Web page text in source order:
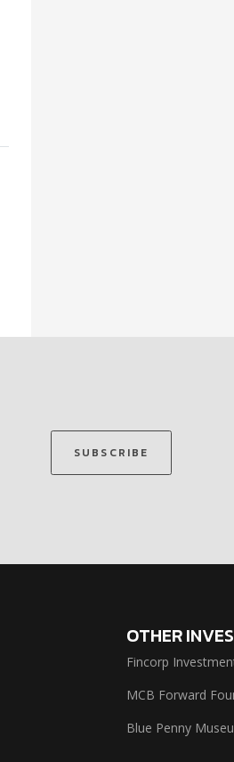
SUBSCRIBE
OTHER
Fincorp
MCB Forward
Blue Penny